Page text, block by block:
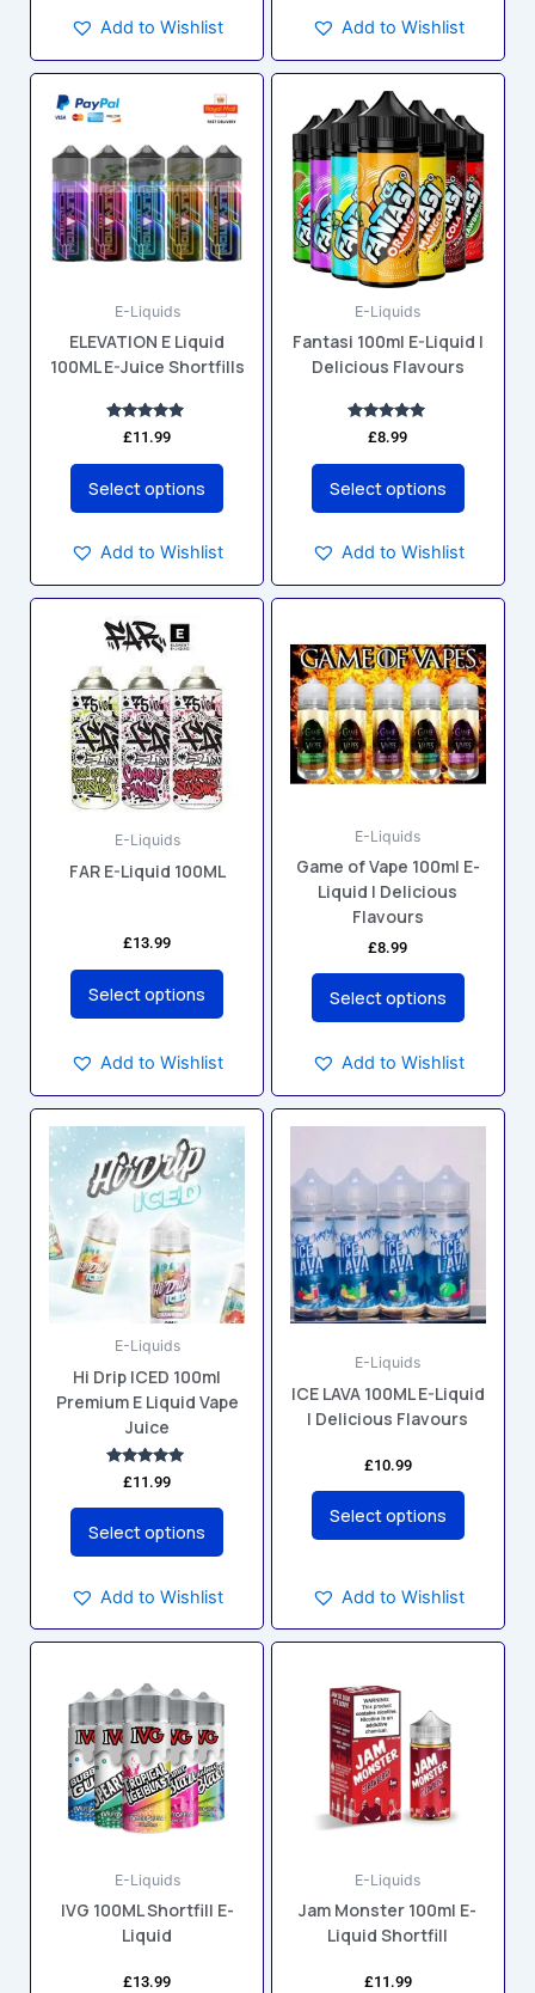
Add to Wishlist Add to Wishlist
E-Liquids
ELEVATION E Liquid
100ML E-Juice Shortfills
Rated
5.00
out of 5
£11.99
Select options
product
has
multiple
variants.
The
options
be
chosen
on
the
product
page
Add to Wishlist
E-Liquids
Fantasi 100ml E-Liquid |
Delicious Flavours
Rated
5.00
out of 5
£8.99
Select options
This
product
has
multiple
variants.
The
options
may
be
chosen
on
the
product
page
Add to Wishlist
E-Liquids
FAR E-Liquid 100ML
£13.99
Select options
product
has
multiple
variants.
The
options
may
be
chosen
page
Add to Wishlist
E-Liquids
Game of Vape 100ml E-
Liquid | Delicious
Flavours
£8.99
Select options
product
has
multiple
variants.
The
options
be
chosen
on
the
product
Add to Wishlist
E-Liquids
Hi Drip ICED 100ml
Premium E Liquid Vape
Juice
Rated
5.00
out of 5
£11.99
Select options
This
product
has
multiple
variants.
The
options
may
be
chosen
on
the
product
Add to Wishlist
E-Liquids
ICE LAVA 100ML E-Liquid
| Delicious Flavours
£10.99
Select options
This
has
multiple
variants.
The
options
may
on
product
page
Add to Wishlist
E-Liquids
IVG 100ML Shortfill E-
Liquid
£13.99
product
has
multiple
variants.
The
options
be
chosen
on
the
E-Liquids
Jam Monster 100ml E-
Liquid Shortfill
£11.99
product
has
multiple
variants.
The
options
be
chosen
on
the